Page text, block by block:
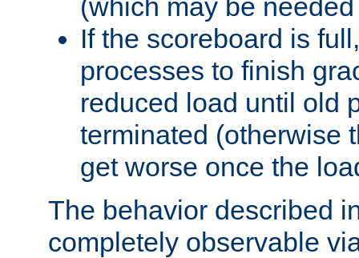
(which may be
If the scoreboard is
processes to finish
reduced load until old
terminated (otherwise
get worse once the
The behavior described
completely observable